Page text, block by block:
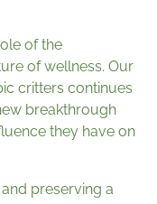
of the
of wellness. Our
critters continues
breakthrough
they have on
preserving a